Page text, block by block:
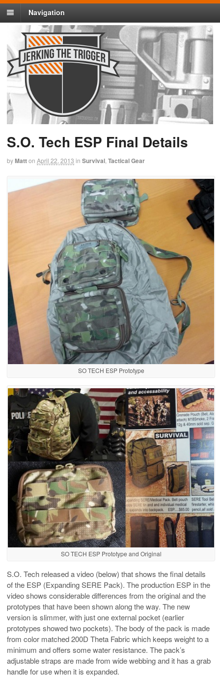
Navigation
S.O. Tech ESP Final Details
byMatton April 22, 2013 in Survival Tactical Gear
SO TECH ESP Prototype
SO TECH ESP Prototype and Original
S.O. Tech released a video (below) that shows the final details
of the ESP (Expanding SERE Pack). The production ESP in the
video shows considerable differences from the original and the
prototypes that have been shown along the way. The new
version is slimmer, with just one external pocket (earlier
prototypes showed two pockets). The body of the pack is made
from color matched 200D Theta Fabric which keeps weight to a
minimum and offers some water resistance. The pack’s
adjustable straps are made from wide webbing and it has a grab
handle for use when it is expanded.